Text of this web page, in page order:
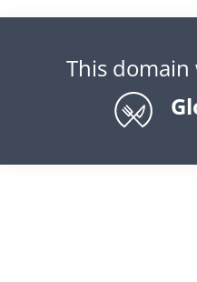
This